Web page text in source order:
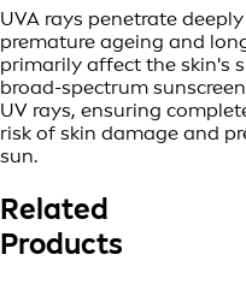
UVA rays penetrate
premature ageing and
primarily affect the skin's
broad-spectrum
UV rays, ensuring
risk of skin damage and
sun.
Related
Products